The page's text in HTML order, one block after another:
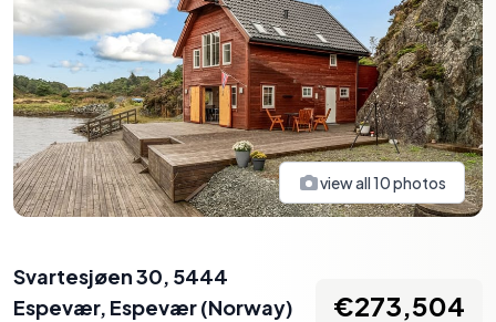
view all10photos
Svartesjøen 30, 5444
Espevær, Espevær(Norway) €273,504